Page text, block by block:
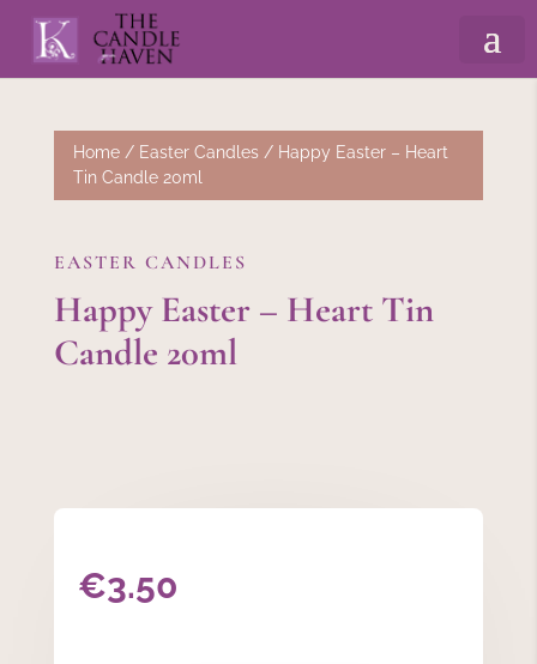
Home/ Easter Candles/ Happy Easter – Heart
Tin Candle 20ml
EASTER CANDLES
Happy Easter – Heart Tin
Candle 20ml
€3.50